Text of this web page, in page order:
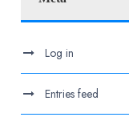
Log in
Entries feed